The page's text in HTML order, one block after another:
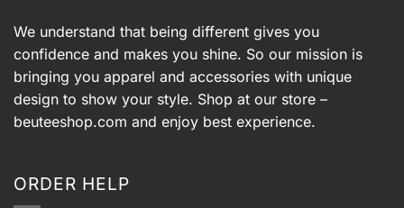
We understand that being different gives you
confidence and makes you shine. So our mission is
bringing you apparel and accessories with unique
design to show your style. Shop at our store –
beuteeshop.com and enjoy best experience.
ORDER HELP